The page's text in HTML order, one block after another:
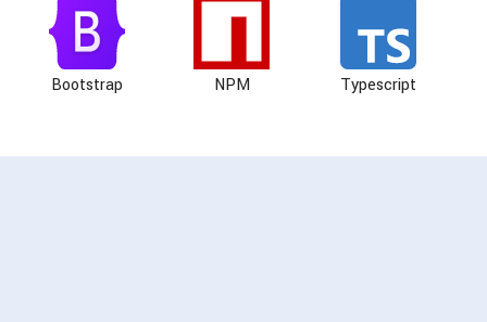
Bootstrap NPM Typescript